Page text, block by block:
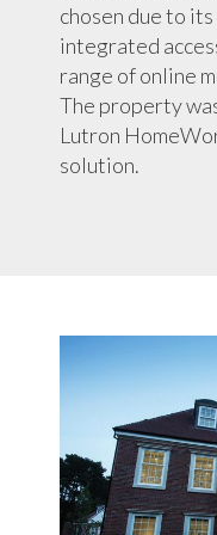
chosen due to
integrated
range of online
The property
Lutron
solution.